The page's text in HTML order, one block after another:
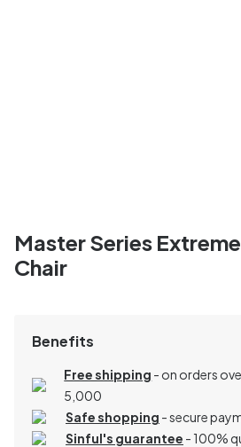
Master Series
Chair
Benefits
Free shipping - on orders
5,000
Safe shopping - secure
Sinful's guarantee - 100%